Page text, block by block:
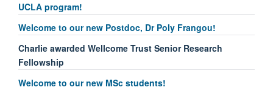
UCLA program!
Welcome to our new Postdoc, Dr Poly Frangou!
Charlie awarded Wellcome Trust Senior Research
Fellowship
Welcome to our new MSc students!